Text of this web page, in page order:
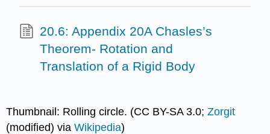
20.6: Appendix 20A Chasles’s
Theorem- Rotation and
Translation of a Rigid Body
Thumbnail: Rolling circle. (CC BY-SA 3.0;Zorgit
(modified) viaWikipedia)